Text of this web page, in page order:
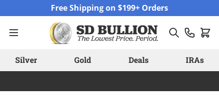
Free Shipping on $199+ Orders
Silver Gold Deals IRAs